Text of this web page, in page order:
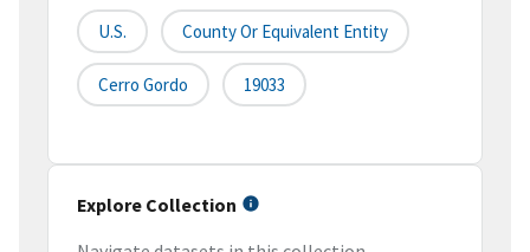
U.S. County Or Equivalent Entity
Cerro Gordo 19033
Explore Collection